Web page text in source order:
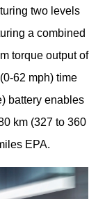
two levels
a combined
torque output of
62 mph) time
battery enables
km (327 to 360
EPA.